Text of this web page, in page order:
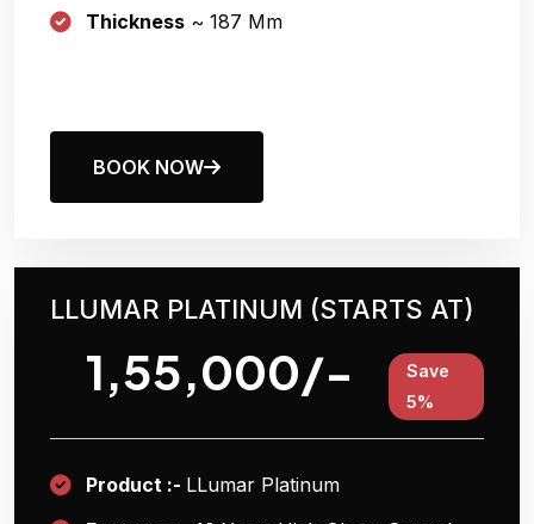
Thickness ~ 187 Μm
BOOK NOW
LLUMAR PLATINUM (STARTS AT)
1,55,000/-
Save
5%
Product :- LLumar Platinum